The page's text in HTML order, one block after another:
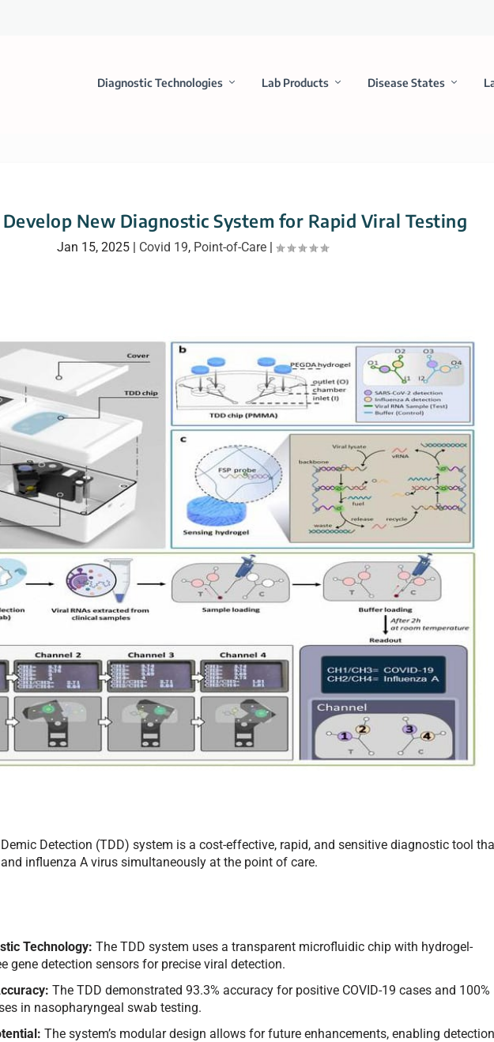
Diagnostic Technologies Lab Products Disease States
New Diagnostic System for Rapid Viral Testing
Jan 15, 2025 | Covid 19, Point-of-Care |
Detection (TDD) system is a cost-effective, rapid, and sensitive diagnostic tool
and influenza A virus simultaneously at the point of care.
Technology: The TDD system uses a transparent microfluidic chip with hydrogel-
gene detection sensors for precise viral detection.
The TDD demonstrated 93.3% accuracy for positive COVID-19 cases and 100%
in nasopharyngeal swab testing.
The system’s modular design allows for future enhancements, enabling